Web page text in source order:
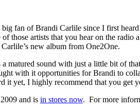
big fan of Brandi Carlile since I first
those artists that you hear on the
new album from One2One.
a matured sound with just a little bit of
with it opportunities for Brandi to
it yet, I highly recommend that you get
and is in stores now. For more